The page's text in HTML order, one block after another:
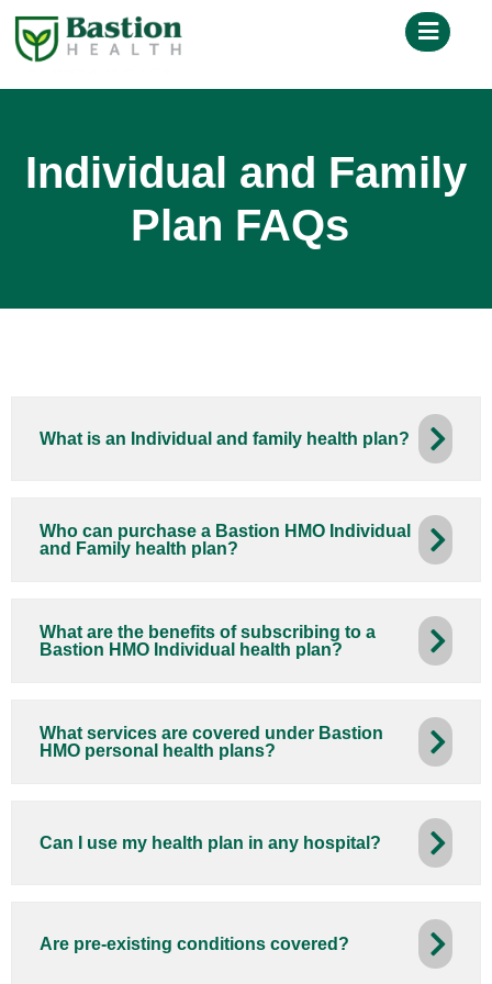
Individual and Family
Plan FAQs
What is an Individual and family health plan?
Who can purchase a Bastion HMO Individual
and Family health plan?
What are the benefits of subscribing to a
Bastion HMO Individual health plan?
What services are covered under Bastion
HMO personal health plans?
Can I use my health plan in any hospital?
Are pre-existing conditions covered?